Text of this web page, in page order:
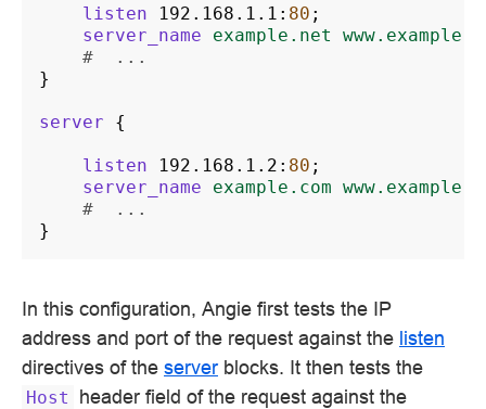
listen 192.168.1.1 : 80 ;
server_name
example.net
#  ...
}
server {
listen 192.168.1.2 : 80 ;
server_name
example.com
#  ...
}
In this configuration, Angie first tests the IP
address and port of the request against the listen
directives of the server blocks. It then tests the
Host
header field of the request against the